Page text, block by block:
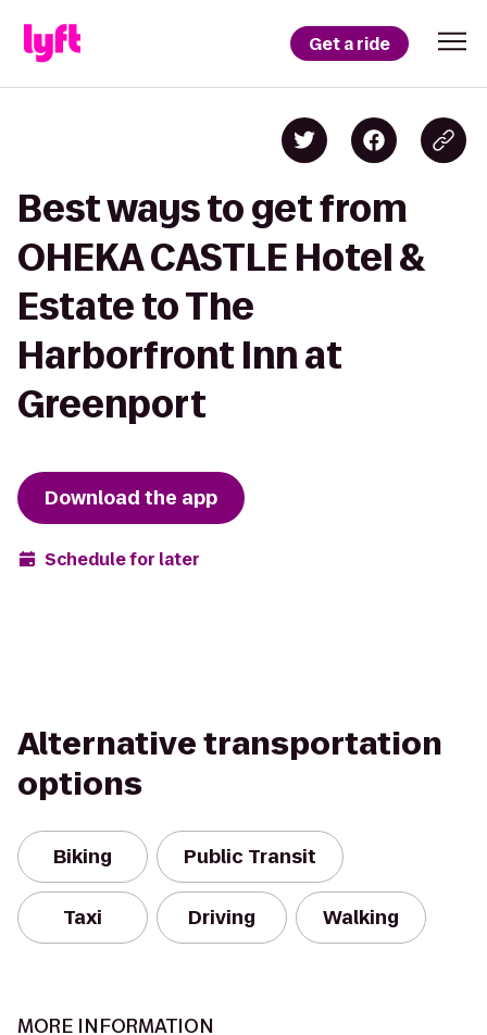
Get a ride
Best ways to get from
OHEKA CASTLE Hotel &
Estate to The
Harborfront Inn at
Greenport
Download the app
Schedule for later
Alternative transportation
options
Biking Public Transit
Taxi Driving Walking
MORE INFORMATION